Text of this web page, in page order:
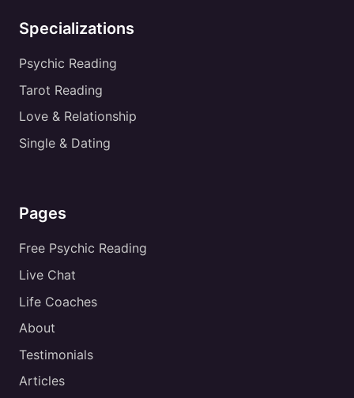
Specializations
Psychic Reading
Tarot Reading
Love & Relationship
Single & Dating
Pages
Free Psychic Reading
Live Chat
Life Coaches
About
Testimonials
Articles